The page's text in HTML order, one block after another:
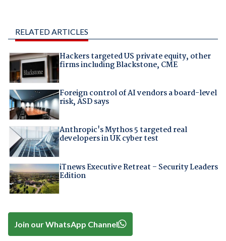
RELATED ARTICLES
Hackers targeted US private equity, other
firms including Blackstone, CME
Foreign control of AI vendors a board-level
risk, ASD says
Anthropic's Mythos 5 targeted real
developers in UK cyber test
iTnews Executive Retreat – Security Leaders
Edition
Join our WhatsApp Channel